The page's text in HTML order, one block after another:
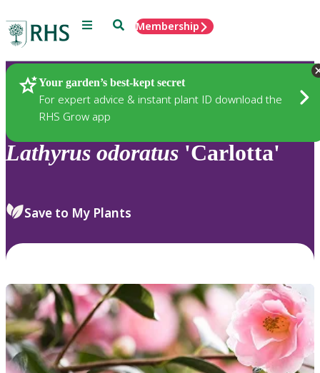
Menu SearchMembership
Your garden’s best-kept secret
For expert advice & instant plant ID download the
RHS Grow app
Plants
Lathyrus odoratus 'Carlotta'
Save to My Plants